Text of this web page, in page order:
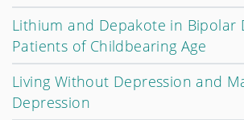
Lithium and Depakote in Bipolar
Patients of Childbearing Age
Living Without Depression and
Depression